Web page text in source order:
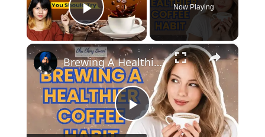
Play Video
Now Playing
×
P
Brewing A Healthier Coffee Habit